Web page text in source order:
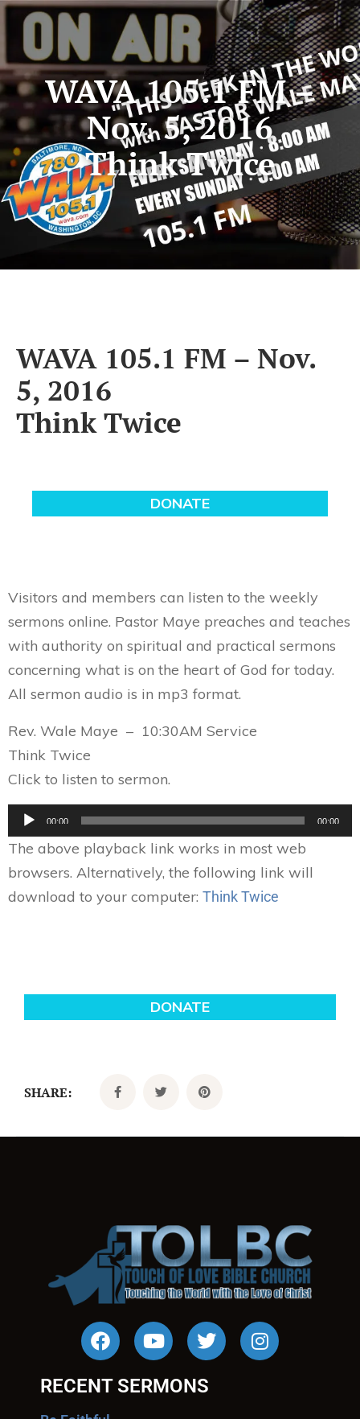
WAVA 105.1 FM –
Nov. 5, 2016
Think Twice
WAVA 105.1 FM – Nov.
5, 2016
Think Twice
Visitors and members can listen to the weekly
sermons online. Pastor Maye preaches and teaches
with authority on spiritual and practical sermons
concerning what is on the heart of God for today.
All sermon audio is in mp3 format.
Rev. Wale Maye – 10:30AM Service
Think Twice
Click to listen to sermon.
Audio
00:00 00:00
The above playback link works in most web
browsers. Alternatively, the following link will
download to your computer: Think Twice
SHARE:
RECENT SERMONS